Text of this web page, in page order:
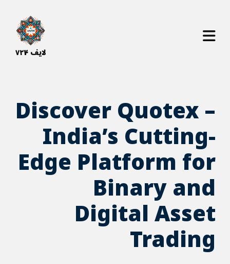
لایف ۷۲۴
Discover Quotex –
India’s Cutting-
Edge Platform for
Binary and
Digital Asset
Trading